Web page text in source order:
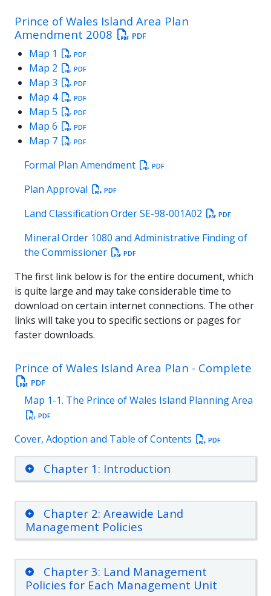
Prince of Wales Island Area Plan
Amendment 2008
PDF
Map 1 PDF
Map 2 PDF
Map 3 PDF
Map 4 PDF
Map 5 PDF
Map 6 PDF
Map 7 PDF
Formal Plan Amendment PDF
Plan Approval PDF
Land Classification Order SE-98-001A02 PDF
Mineral Order 1080 and Administrative Finding of
the Commissioner
PDF
The first link below is for the entire document, which
is quite large and may take considerable time to
download on certain internet connections. The other
links will take you to specific sections or pages for
faster downloads.
Prince of Wales Island Area Plan - Complete
PDF
Map 1-1. The Prince of Wales Island Planning Area
PDF
Cover, Adoption and Table of Contents PDF
Chapter 1: Introduction
Chapter 2: Areawide Land
Management Policies
Chapter 3: Land Management
Policies for Each Management Unit